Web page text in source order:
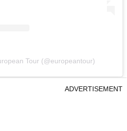
Tour (@europeantour)
ADVERTISEMENT